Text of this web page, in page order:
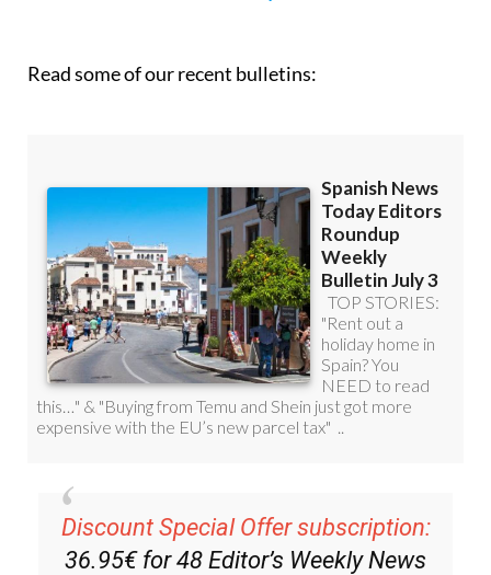
Read some of our recent bulletins:
Discount Special Offer subscription:
36.95€ for 48 Editor’s Weekly News